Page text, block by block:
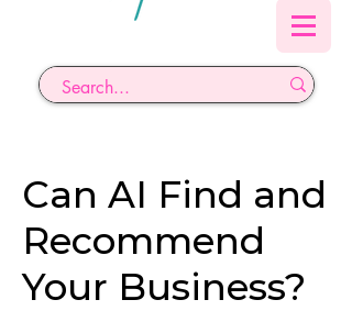
Can AI Find and
Recommend
Your Business?